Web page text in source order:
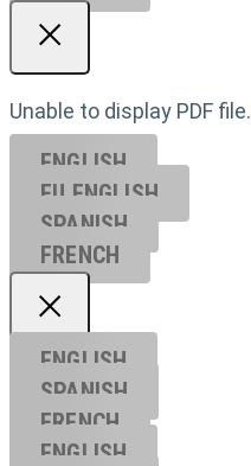
Unable to display PDF file.
ENGLISH
EU ENGL ISH
SPANISH
FRENCH
ENGLISH
SPANISH
FRENCH
ENGLISH